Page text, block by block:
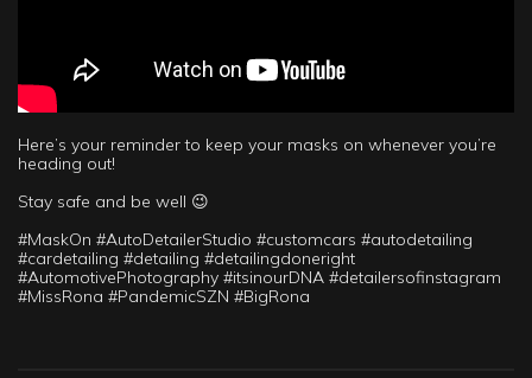
Here’s your reminder to keep your masks on whenever you’re
heading out!
Stay safe and be well 😉
#MaskOn #AutoDetailerStudio #customcars #autodetailing
#cardetailing #detailing #detailingdoneright
#AutomotivePhotography #itsinourDNA #detailersofinstagram
#MissRona #PandemicSZN #BigRona